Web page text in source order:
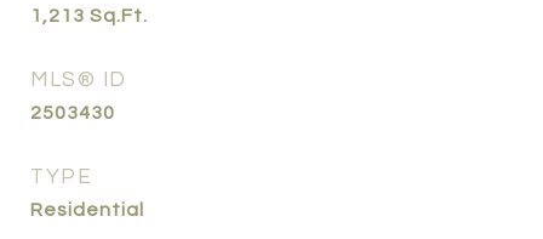
1,213 Sq.Ft.
MLS® ID
2503430
TYPE
Residential